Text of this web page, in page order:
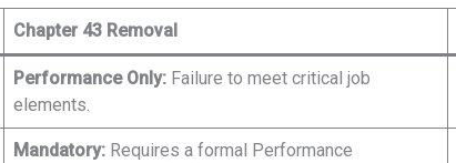
Chapter 43 Removal
Performance Only: Failure to meet critical job
elements.
Mandatory: Requires a formal Performance